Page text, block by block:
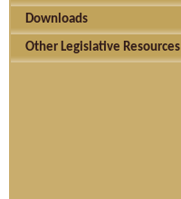
Downloads
Other Legislative Resources